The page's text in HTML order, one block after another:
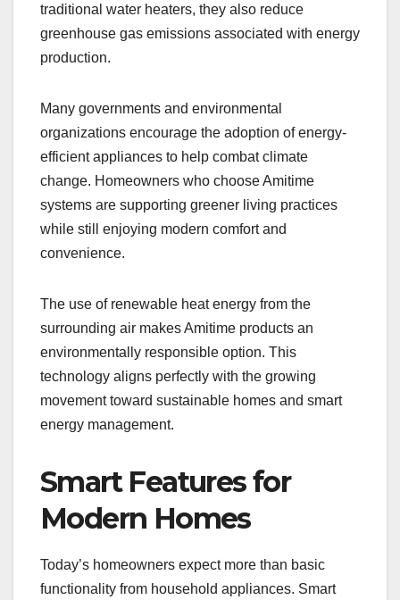
traditional water heaters, they also reduce
greenhouse gas emissions associated with energy
production.
Many governments and environmental
organizations encourage the adoption of energy-
efficient appliances to help combat climate
change. Homeowners who choose Amitime
systems are supporting greener living practices
while still enjoying modern comfort and
convenience.
The use of renewable heat energy from the
surrounding air makes Amitime products an
environmentally responsible option. This
technology aligns perfectly with the growing
movement toward sustainable homes and smart
energy management.
Smart Features for
Modern Homes
Today’s homeowners expect more than basic
functionality from household appliances. Smart